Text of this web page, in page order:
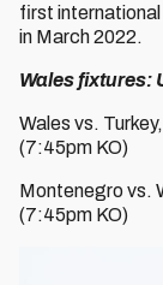
first
in March 2022.
Wales fixtures:
Wales vs.
(7:45pm KO)
Montenegro vs.
(7:45pm KO)